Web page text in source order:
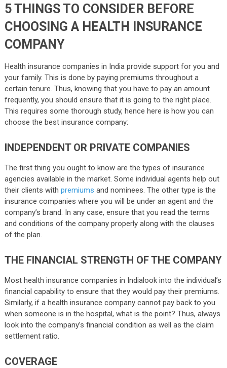
5 THINGS TO CONSIDER BEFORE
CHOOSING A HEALTH INSURANCE
COMPANY
Health insurance companies in India provide support for you and
your family. This is done by paying premiums throughout a
certain tenure. Thus, knowing that you have to pay an amount
frequently, you should ensure that it is going to the right place.
This requires some thorough study, hence here is how you can
choose the best insurance company:
INDEPENDENT OR PRIVATE COMPANIES
The first thing you ought to know are the types of insurance
agencies available in the market. Some individual agents help out
their clients with premiums and nominees. The other type is the
insurance companies where you will be under an agent and the
company’s brand. In any case, ensure that you read the terms
and conditions of the company properly along with the clauses
of the plan.
THE FINANCIAL STRENGTH OF THE COMPANY
Most health insurance companies in Indialook into the individual’s
financial capability to ensure that they would pay their premiums.
Similarly, if a health insurance company cannot pay back to you
when someone is in the hospital, what is the point? Thus, always
look into the company’s financial condition as well as the claim
settlement ratio.
COVERAGE